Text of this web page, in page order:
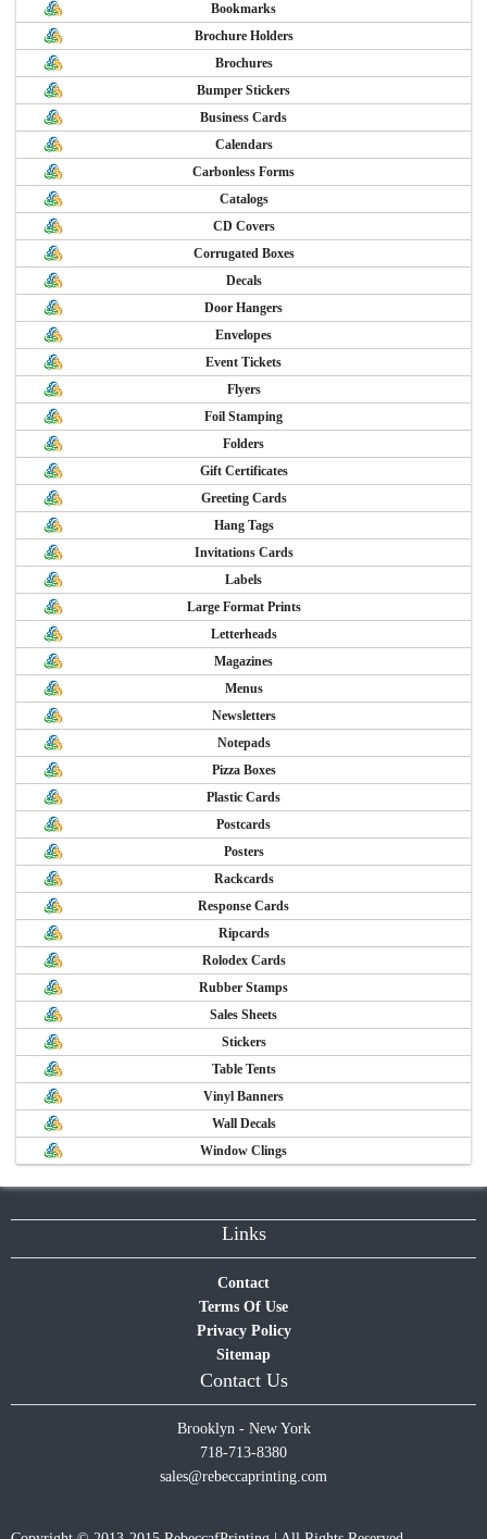
Bookmarks
Brochure Holders
Brochures
Bumper Stickers
Business Cards
Calendars
Carbonless Forms
Catalogs
CD Covers
Corrugated Boxes
Decals
Door Hangers
Envelopes
Event Tickets
Flyers
Foil Stamping
Folders
Gift Certificates
Greeting Cards
Hang Tags
Invitations Cards
Labels
Large Format Prints
Letterheads
Magazines
Menus
Newsletters
Notepads
Pizza Boxes
Plastic Cards
Postcards
Posters
Rackcards
Response Cards
Ripcards
Rolodex Cards
Rubber Stamps
Sales Sheets
Stickers
Table Tents
Vinyl Banners
Wall Decals
Window Clings
Links
Contact
Terms Of Use
Privacy Policy
Sitemap
Contact Us
Brooklyn - New York
718-713-8380
sales@rebeccaprinting.com